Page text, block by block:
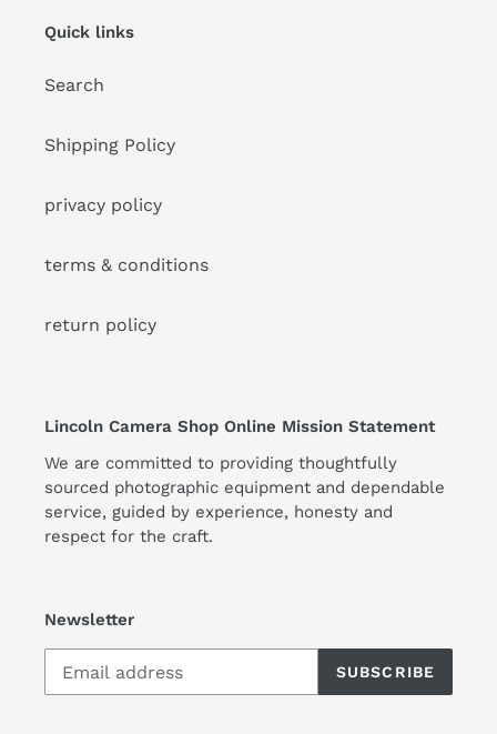
Quick links
Search
Shipping Policy
privacy policy
terms & conditions
return policy
Lincoln Camera Shop Online Mission Statement
We are committed to providing thoughtfully
sourced photographic equipment and dependable
service, guided by experience, honesty and
respect for the craft.
Newsletter
SUBSCRIBE